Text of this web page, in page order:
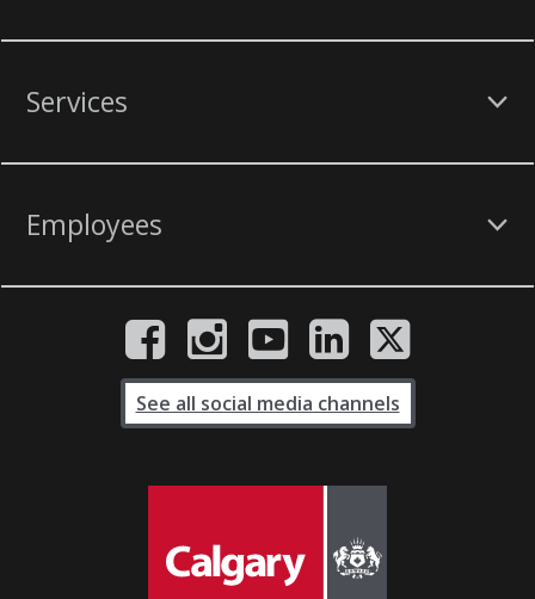
Services
Employees
See all social media channels